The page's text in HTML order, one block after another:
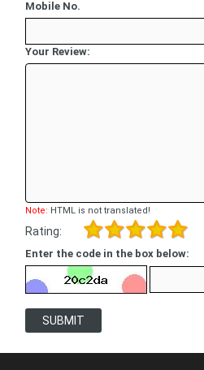
Mobile No.
Your Review:
Note: HTML is not translated!
Rating:
Enter the code in the box below:
SUBMIT